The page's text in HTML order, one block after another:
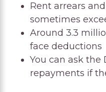
Rent arrears
sometimes
Around 3.3
face deductions
You can ask the
repayments if